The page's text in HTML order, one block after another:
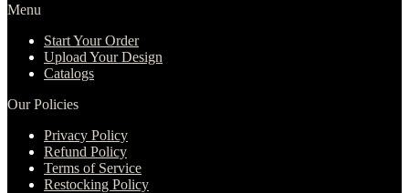
Menu
Start Your Order
Upload Your Design
Catalogs
Our Policies
Privacy Policy
Refund Policy
Terms of Service
Restocking Policy